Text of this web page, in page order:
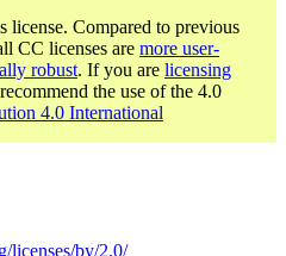
license. Compared to previous
CC licenses are more user-
robust. If you are licensing
the use of the 4.0
4.0 International
licenses/by/2.0/